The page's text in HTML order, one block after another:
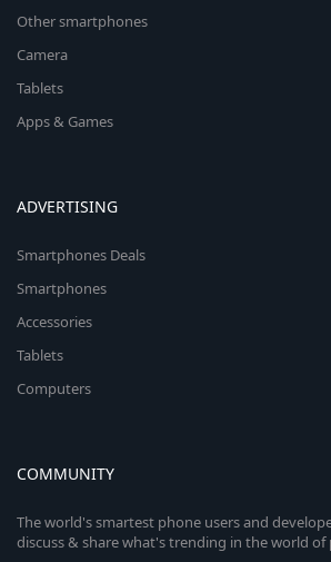
Other smartphones
Camera
Tablets
Apps & Games
ADVERTISING
Smartphones Deals
Smartphones
Accessories
Tablets
Computers
COMMUNITY
The world's smartest phone users and
discuss & share what's trending in the world of